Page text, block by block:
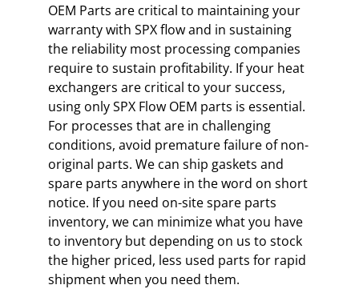
OEM Parts are critical to maintaining your
warranty with SPX flow and in sustaining
the reliability most processing companies
require to sustain profitability. If your heat
exchangers are critical to your success,
using only SPX Flow OEM parts is essential.
For processes that are in challenging
conditions, avoid premature failure of non-
original parts. We can ship gaskets and
spare parts anywhere in the word on short
notice. If you need on-site spare parts
inventory, we can minimize what you have
to inventory but depending on us to stock
the higher priced, less used parts for rapid
shipment when you need them.